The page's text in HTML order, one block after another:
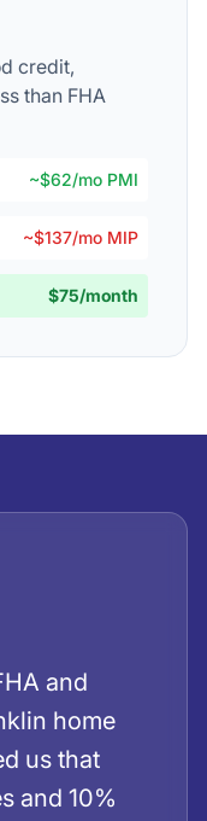
credit,
than FHA
~$62/mo PMI
~$137/mo MIP
$75/month
and
home
us that
and 10%